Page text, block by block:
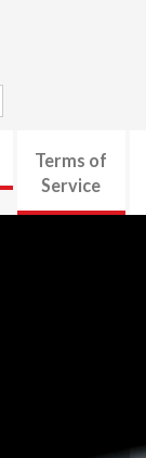
Terms of
Service